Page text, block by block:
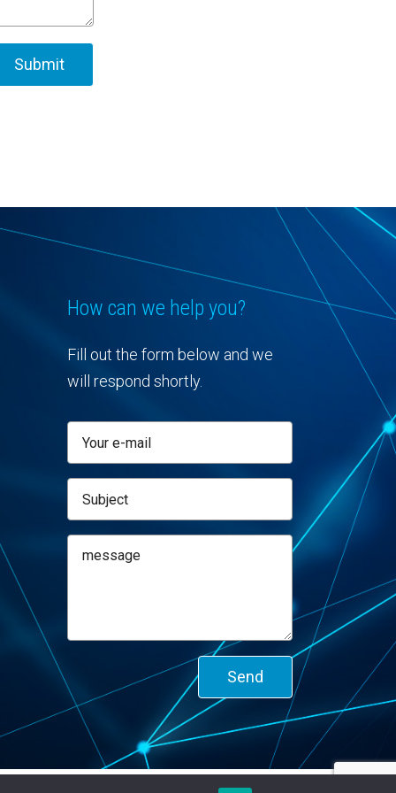
How can we help you?
Fill out the form below and we
will respond shortly.